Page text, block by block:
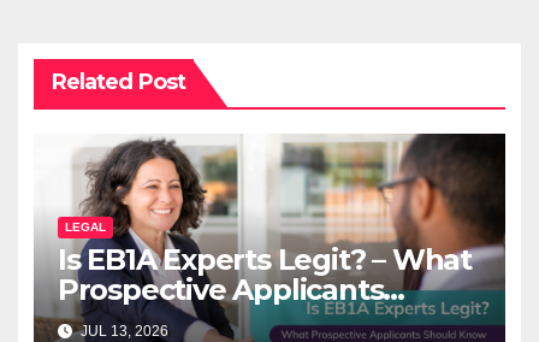
Related Post
LEGAL
Is EB1A Experts Legit? – What
Prospective Applicants
Should Know
JUL 13, 2026